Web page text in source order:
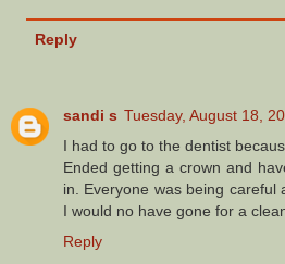
Reply
sandi s Tuesday, August 18,
I had to go to the dentist
Ended getting a crown and
in. Everyone was being careful
I would no have gone for a
Reply